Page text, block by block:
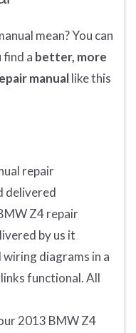
mean?You can
a better, more
manuallike this
repair
delivered
Z4 repair
by us it
diagrams in a
functional. All
2013 BMW Z4